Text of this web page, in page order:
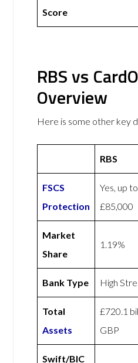
Score
RBS vs
Overview
Here is some other key
RBS
FSCS
Protection
Yes, up to
£85,000
Market
Share
1.19%
Bank Type High
Total
Assets
£720.1
GBP
Swift/BIC